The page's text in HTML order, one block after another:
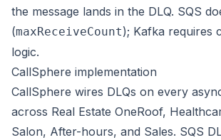
the message lands in the DLQ. SQS
(maxReceiveCount); Kafka requires
logic.
CallSphere implementation
CallSphere wires DLQs on every
across Real Estate OneRoof,
Salon, After-hours, and Sales. SQS